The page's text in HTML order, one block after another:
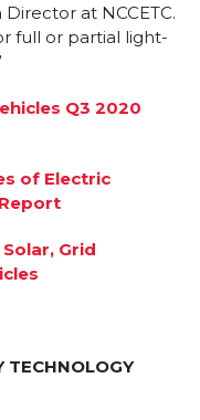
at NCCETC.
full or partial light-
Q3 2020
of Electric
Grid
TECHNOLOGY